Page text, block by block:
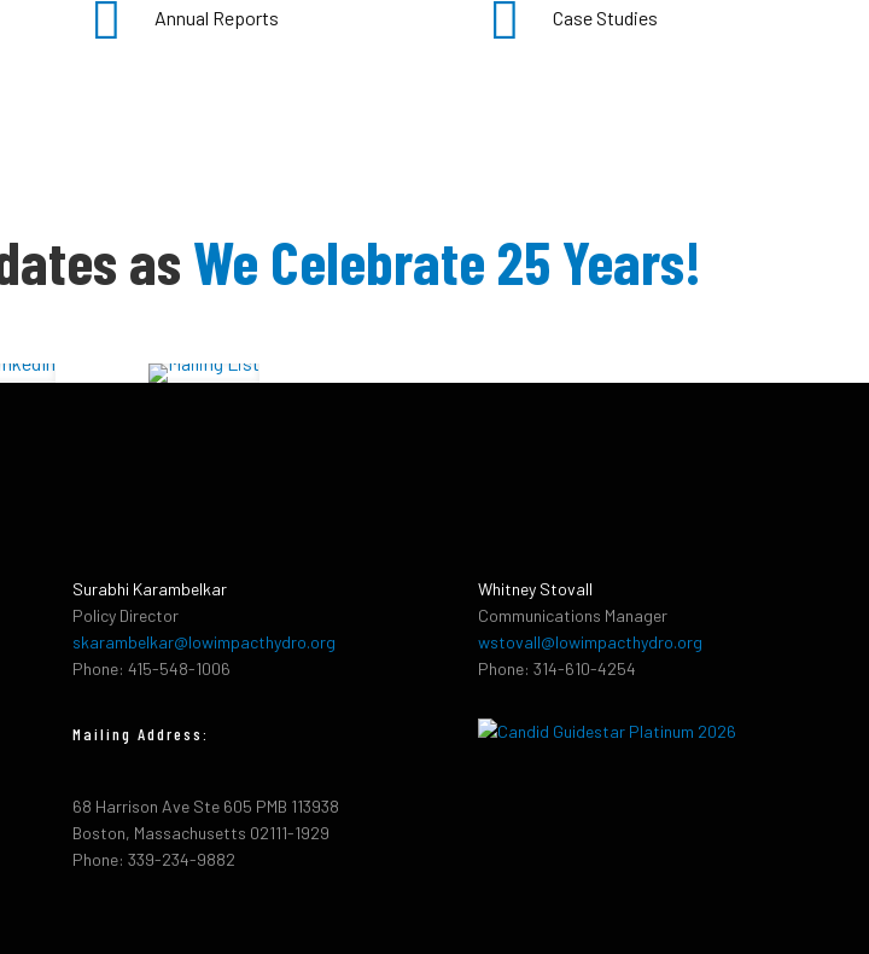
Annual Reports Case Studies
as We Celebrate 25 Years!
Surabhi Karambelkar
Policy Director
skarambelkar@lowimpacthydro.org
Phone: 415-548-1006
Mailing Address:
68 Harrison Ave Ste 605 PMB 113938
Boston, Massachusetts 02111-1929
Phone: 339-234-9882
Whitney Stovall
Communications Manager
wstovall@lowimpacthydro.org
Phone: 314-610-4254